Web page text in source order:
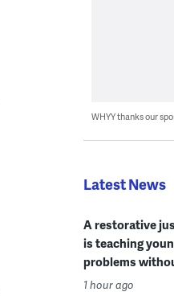
WHYY thanks our
Latest News
A restorative
is teaching
problems
1 hour ago